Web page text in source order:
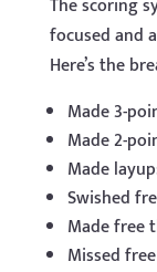
focused and
Here’s the
Made 3-
Made 2-
Made
Swished
Made free
Missed